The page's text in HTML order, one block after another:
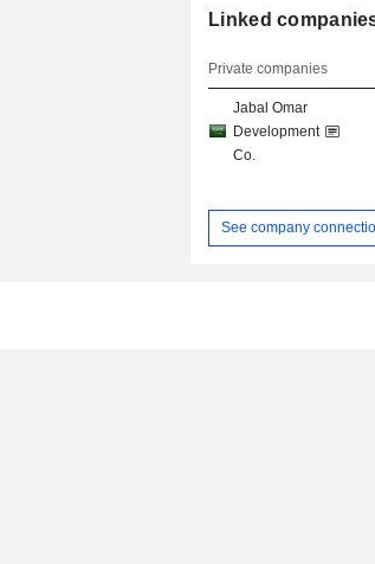
Linked
Private companies
Jabal Omar
Development
Co.
See company